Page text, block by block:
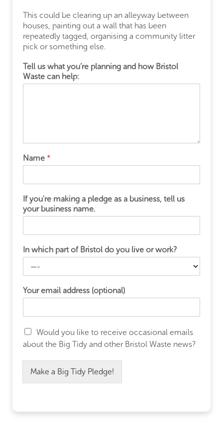
This could be clearing up an alleyway between
houses, painting out a wall that has been
repeatedly tagged, organising a community litter
pick or something else.
Tell us what you’re planning and how Bristol
Waste can help:
Name *
If you're making a pledge as a business, tell us
your business name.
In which part of Bristol do you live or work?
Your email address (optional)
Would you like to receive occasional emails
about the Big Tidy and other Bristol Waste news?
Make a Big Tidy Pledge!